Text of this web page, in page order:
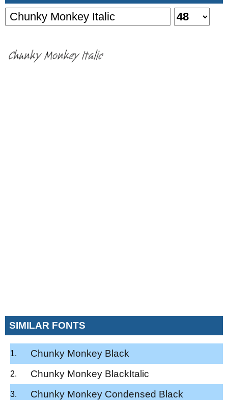
SIMILAR FONTS
Chunky Monkey Black
Chunky Monkey BlackItalic
Chunky Monkey Condensed Black